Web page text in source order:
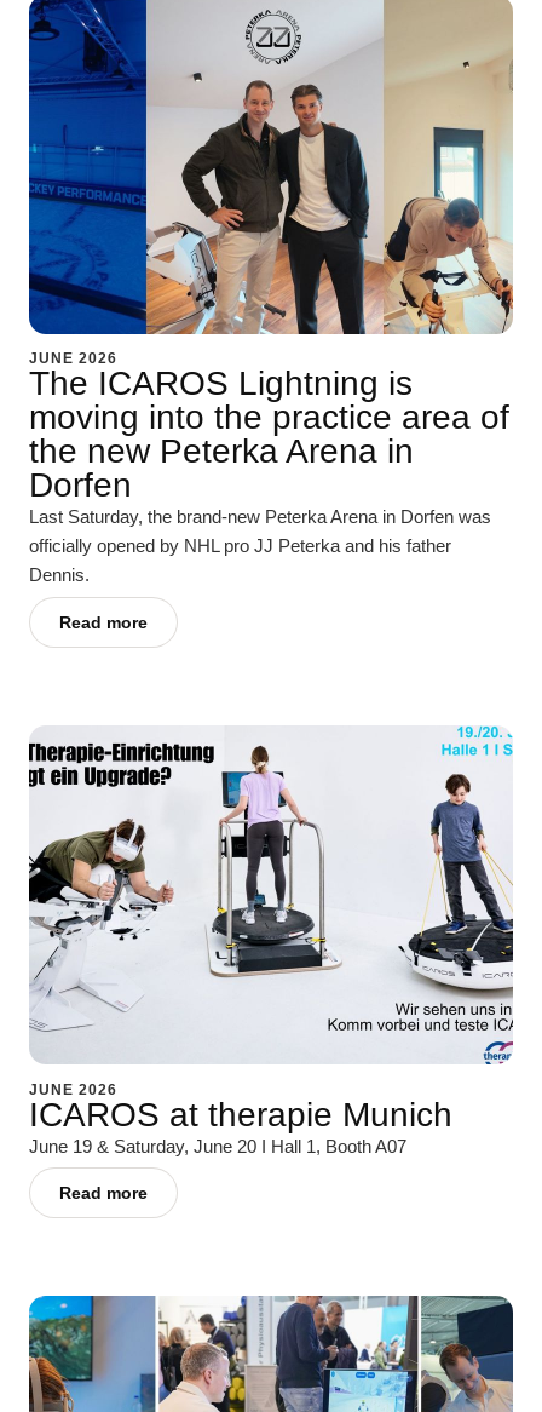
JUNE 2026
The ICAROS Lightning is
moving into the practice area of
the new Peterka Arena in
Dorfen
Last Saturday, the brand-new Peterka Arena in Dorfen was
officially opened by NHL pro JJ Peterka and his father
Dennis.
Read more
JUNE 2026
ICAROS at therapie Munich
June 19 & Saturday, June 20 I Hall 1, Booth A07
Read more